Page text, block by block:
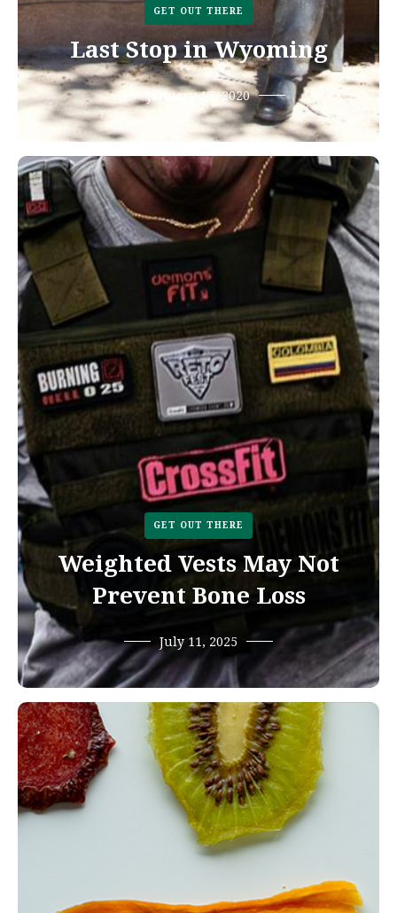
GET OUT THERE
Last Stop in Wyoming
January 17, 2020
GET OUT THERE
Weighted Vests May Not
Prevent Bone Loss
July 11, 2025